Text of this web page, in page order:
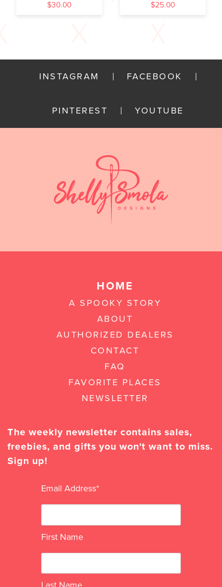
$30.00 $25.00
INSTAGRAM FACEBOOK
PINTEREST YOUTUBE
HOME
A SPOOKY STORY
ABOUT
AUTHORIZED DEALERS
CONTACT
FAQ
FAVORITE PLACES
NEWSLETTER
The weekly newsletter contains sales,
freebies, and gifts you won't want to miss.
Sign up!
Email Address*
First Name